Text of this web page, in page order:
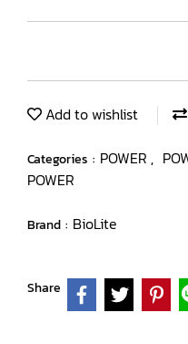
Add to wishlist
Categories : POWER ,
POWER
Brand : BioLite
Share